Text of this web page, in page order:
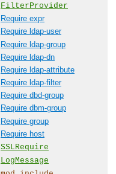
FilterProvider
Require expr
Require ldap-user
Require ldap-group
Require ldap-dn
Require ldap-attribute
Require ldap-filter
Require dbd-group
Require dbm-group
Require group
Require host
SSLRequire
LogMessage